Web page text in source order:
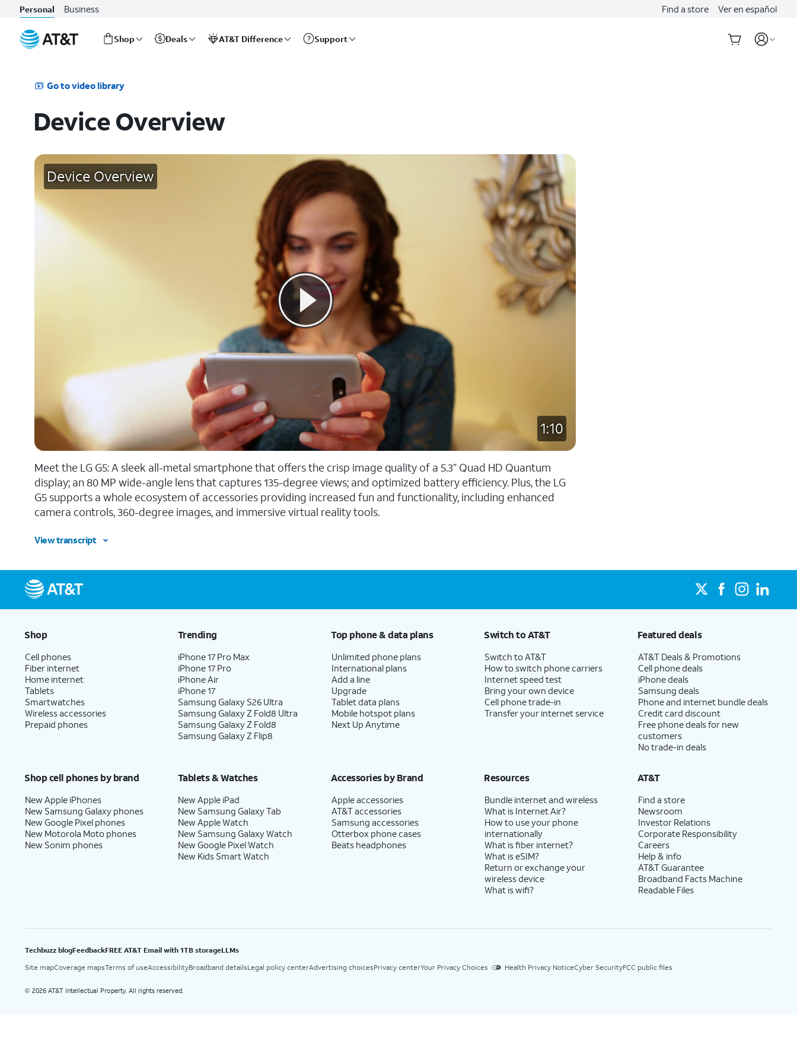
Personal Business Find a store Ver en español
Shop Deals AT&T Difference Support
Go to video library
Device Overview
Device Overview
1:10
Meet the LG G5: A sleek all-metal smartphone that offers the crisp image quality of a 5.3” Quad HD Quantum
display; an 80 MP wide-angle lens that captures 135-degree views; and optimized battery efficiency. Plus, the LG
G5 supports a whole ecosystem of accessories providing increased fun and functionality, including enhanced
camera controls, 360-degree images, and immersive virtual reality tools.
View transcript
Shop
Cell phones
Fiber internet
Home internet
Tablets
Smartwatches
Wireless accessories
Prepaid phones
Trending
iPhone 17 Pro Max
iPhone 17 Pro
iPhone Air
iPhone 17
Samsung Galaxy S26 Ultra
Samsung Galaxy Z Fold8 Ultra
Samsung Galaxy Z Fold8
Samsung Galaxy Z Flip8
Top phone & data plans
Unlimited phone plans
International plans
Add a line
Upgrade
Tablet data plans
Mobile hotspot plans
Next Up Anytime
Switch to AT&T
Switch to AT&T
How to switch phone carriers
Internet speed test
Bring your own device
Cell phone trade-in
Transfer your internet service
Featured deals
AT&T Deals & Promotions
Cell phone deals
iPhone deals
Samsung deals
Phone and internet bundle deals
Credit card discount
Free phone deals for new
customers
No trade-in deals
Shop cell phones by brand
New Apple iPhones
New Samsung Galaxy phones
New Google Pixel phones
New Motorola Moto phones
New Sonim phones
Tablets & Watches
New Apple iPad
New Samsung Galaxy Tab
New Apple Watch
New Samsung Galaxy Watch
New Google Pixel Watch
New Kids Smart Watch
Accessories by Brand
Apple accessories
AT&T accessories
Samsung accessories
Otterbox phone cases
Beats headphones
Resources
Bundle internet and wireless
What is Internet Air?
How to use your phone
internationally
What is fiber internet?
What is eSIM?
Return or exchange your
wireless device
What is wifi?
AT&T
Find a store
Newsroom
Investor Relations
Corporate Responsibility
Careers
Help & info
AT&T Guarantee
Broadband Facts Machine
Readable Files
Techbuzz blogFeedbackFREE AT&T Email with 1TB storageLLMs
Site mapCoverage mapsTerms of useAccessibilityBroadband detailsLegal policy centerAdvertising choicesPrivacy centerYour Privacy Choices Health Privacy NoticeCyber SecurityFCC public files
© 2026 AT&T Intellectual Property. All rights reserved.